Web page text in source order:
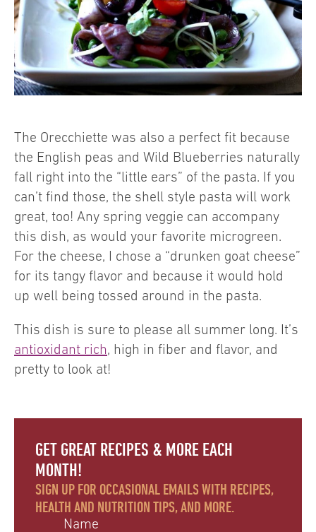
The Orecchiette was also a perfect fit because
the English peas and Wild Blueberries naturally
fall right into the “little ears” of the pasta. If you
can’t find those, the shell style pasta will work
great, too! Any spring veggie can accompany
this dish, as would your favorite microgreen.
For the cheese, I chose a “drunken goat cheese”
for its tangy flavor and because it would hold
up well being tossed around in the pasta.
This dish is sure to please all summer long. It’s
antioxidant rich, high in fiber and flavor, and
pretty to look at!
GET GREAT RECIPES & MORE EACH
MONTH!
SIGN UP FOR OCCASIONAL EMAILS WITH RECIPES,
HEALTH AND NUTRITION TIPS, AND MORE.
Name